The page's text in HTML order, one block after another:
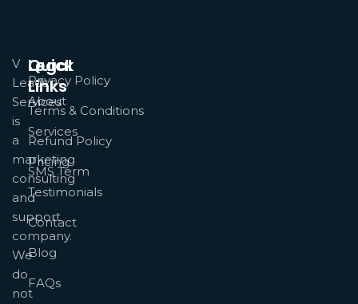
V
Leads
Services
is
a
marketing
consulting
and
support
company.
We
do
not
Quick
Links
About
Services
Pricing
Testimonials
Contact
Blog
FAQs
Legal
Privacy Policy
Terms & Conditions
Refund Policy
SMS Term